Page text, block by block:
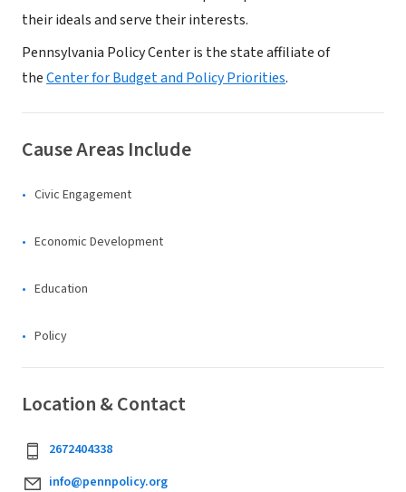
their ideals and serve their interests.
Pennsylvania Policy Center is the state affiliate of
theCenter for Budget and Policy Priorities.
Cause Areas Include
Civic Engagement
Economic Development
Education
Policy
Location & Contact
2672404338
info@pennpolicy.org